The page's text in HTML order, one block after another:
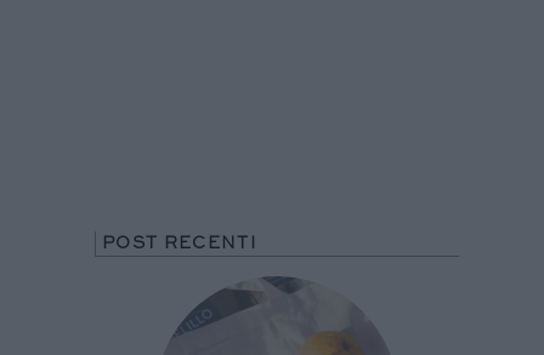
POST RECENTI